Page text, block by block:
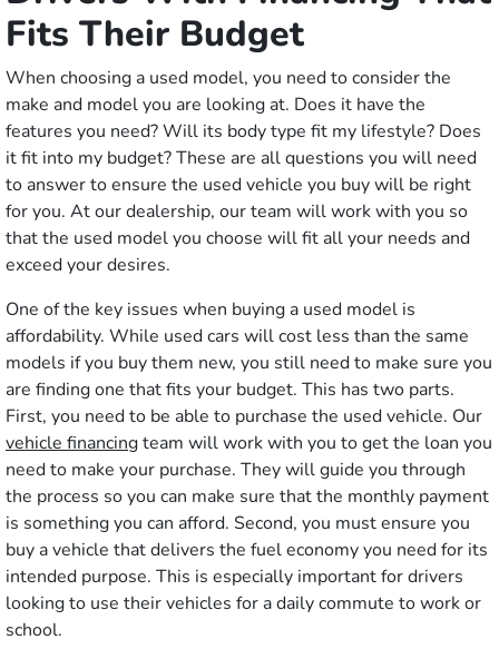
Fits Their Budget
When choosing a used model, you need to consider the
make and model you are looking at. Does it have the
features you need? Will its body type fit my lifestyle? Does
it fit into my budget? These are all questions you will need
to answer to ensure the used vehicle you buy will be right
for you. At our dealership, our team will work with you so
that the used model you choose will fit all your needs and
exceed your desires.
One of the key issues when buying a used model is
affordability. While used cars will cost less than the same
models if you buy them new, you still need to make sure you
are finding one that fits your budget. This has two parts.
First, you need to be able to purchase the used vehicle. Our
vehicle financingteam will work with you to get the loan you
need to make your purchase. They will guide you through
the process so you can make sure that the monthly payment
is something you can afford. Second, you must ensure you
buy a vehicle that delivers the fuel economy you need for its
intended purpose. This is especially important for drivers
looking to use their vehicles for a daily commute to work or
school.